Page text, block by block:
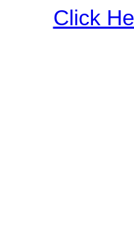
Click